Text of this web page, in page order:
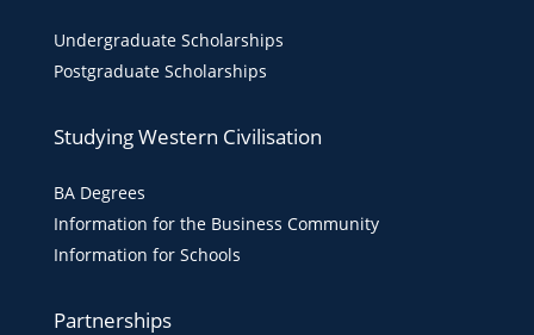
Undergraduate Scholarships
Postgraduate Scholarships
Studying Western Civilisation
BA Degrees
Information for the Business Community
Information for Schools
Partnerships